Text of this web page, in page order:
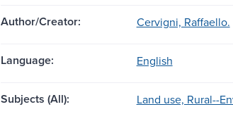
Author/Creator: Cervigni, Raffaello.
Language: English
Subjects (All):
Land use, Rural--